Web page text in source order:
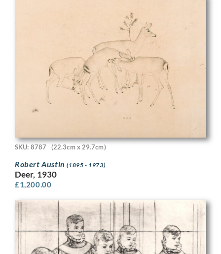
SKU: 8787 (22.3cm x 29.7cm)
Robert Austin(1895 - 1973)
Deer, 1930
£1,200.00